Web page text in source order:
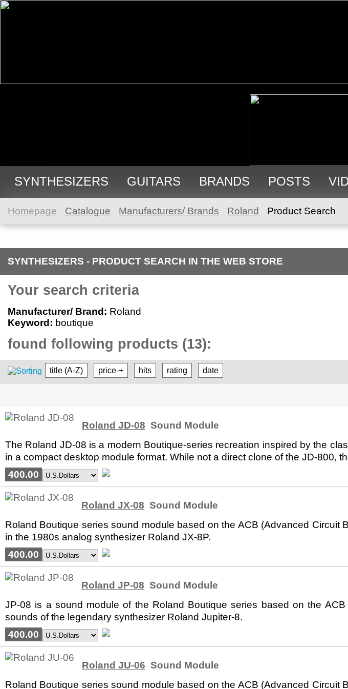
SYNTHESIZERS GUITARS BRANDS POSTS
Homepage Catalogue Manufacturers/ Brands Roland Product Search
SYNTHESIZERS - PRODUCT SEARCH IN THE WEB STORE
Your search criteria
Manufacturer/ Brand: Roland
Keyword: boutique
found following products (13):
title (A-Z) price-+ hits rating date
Roland JD-08 Sound Module
The Roland JD-08 is a modern Boutique-series recreation inspired by the
in a compact desktop module format. While not a direct clone of the JD-800,
400.00
Roland JX-08 Sound Module
Roland Boutique series sound module based on the ACB (Advanced
in the 1980s analog synthesizer Roland JX-8P.
400.00
Roland JP-08 Sound Module
JP-08 is a sound module of the Roland Boutique series based on the
sounds of the legendary synthesizer Roland Jupiter-8.
400.00
Roland JU-06 Sound Module
Roland Boutique series sound module based on the ACB (Advanced